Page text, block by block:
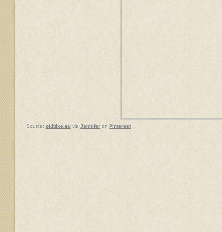
Source: oldbike.eu via Jennifer on Pinterest